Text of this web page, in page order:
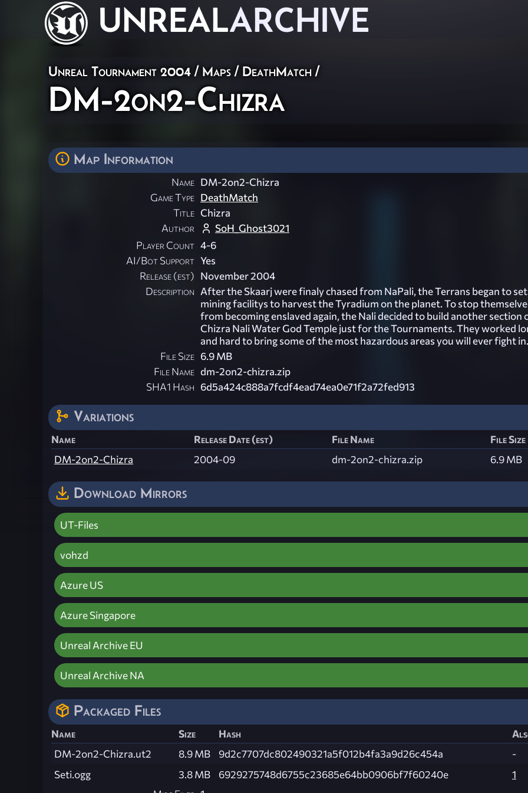
UNREALARCHIVE
Unreal Tournament 2004 / Maps / DeathMatch /
DM-2on2-Chizra
Map Information
Name DM-2on2-Chizra
Game Type DeathMatch
Title Chizra
Author
SoH_Ghost3021
Player Count 4-6
AI/Bot Support Yes
Release (est) November 2004
Description After the Skaarj were finaly chased from NaPali, the Terrans began to
mining facilitys to harvest the Tyradium on the planet. To stop
from becoming enslaved again, the Nali decided to build another section
Chizra Nali Water God Temple just for the Tournaments. They worked
and hard to bring some of the most hazardous areas you will ever fight in.
File Size 6.9 MB
File Name dm-2on2-chizra.zip
SHA1 Hash 6d5a424c888a7fcdf4ead74ea0e71f2a72fed913
Variations
Name Release Date (est) File Name
File Size
DM-2on2-Chizra
2004-09 dm-2on2-chizra.zip 6.9 MB
Download Mirrors
UT-Files
vohzd
Azure US
Azure Singapore
Unreal Archive EU
Unreal Archive NA
Packaged Files
Name Size Hash
DM-2on2-Chizra.ut2
8.9 MB 9d2c7707dc802490321a5f012b4fa3a9d26c454a
-
Seti.ogg
3.8 MB 6929275748d6755c23685e64bb0906bf7f60240e
1